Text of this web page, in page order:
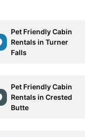
Pet Friendly Cabin
Rentals in Turner
Falls
Pet Friendly Cabin
Rentals in Crested
Butte